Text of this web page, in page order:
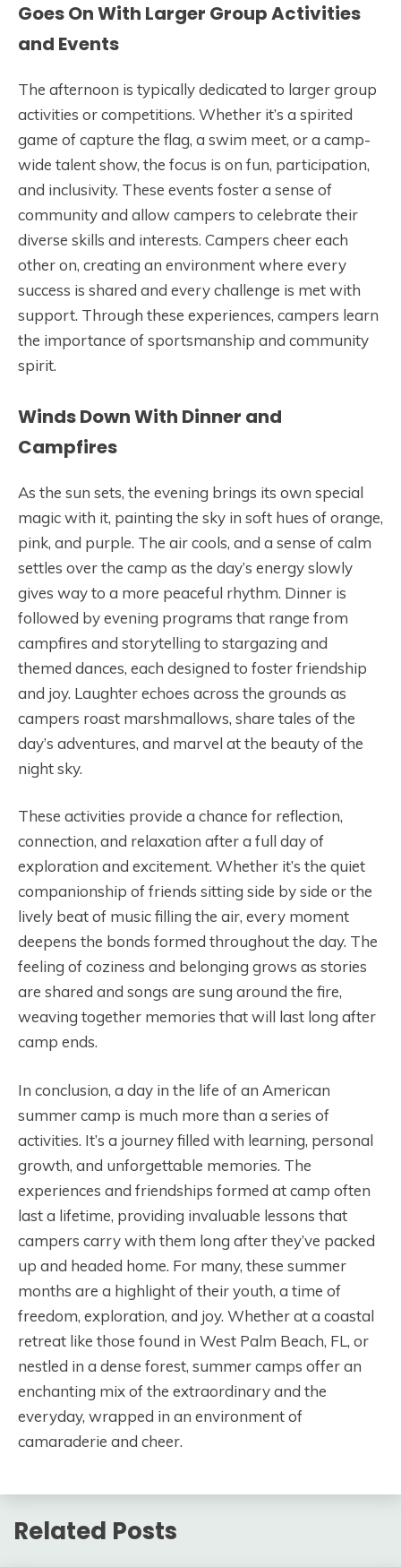
Goes On With Larger Group Activities
and Events
The afternoon is typically dedicated to larger group
activities or competitions. Whether it’s a spirited
game of capture the flag, a swim meet, or a camp-
wide talent show, the focus is on fun, participation,
and inclusivity. These events foster a sense of
community and allow campers to celebrate their
diverse skills and interests. Campers cheer each
other on, creating an environment where every
success is shared and every challenge is met with
support. Through these experiences, campers learn
the importance of sportsmanship and community
spirit.
Winds Down With Dinner and
Campfires
As the sun sets, the evening brings its own special
magic with it, painting the sky in soft hues of orange,
pink, and purple. The air cools, and a sense of calm
settles over the camp as the day’s energy slowly
gives way to a more peaceful rhythm. Dinner is
followed by evening programs that range from
campfires and storytelling to stargazing and
themed dances, each designed to foster friendship
and joy. Laughter echoes across the grounds as
campers roast marshmallows, share tales of the
day’s adventures, and marvel at the beauty of the
night sky.
These activities provide a chance for reflection,
connection, and relaxation after a full day of
exploration and excitement. Whether it’s the quiet
companionship of friends sitting side by side or the
lively beat of music filling the air, every moment
deepens the bonds formed throughout the day. The
feeling of coziness and belonging grows as stories
are shared and songs are sung around the fire,
weaving together memories that will last long after
camp ends.
In conclusion, a day in the life of an American
summer camp is much more than a series of
activities. It’s a journey filled with learning, personal
growth, and unforgettable memories. The
experiences and friendships formed at camp often
last a lifetime, providing invaluable lessons that
campers carry with them long after they’ve packed
up and headed home. For many, these summer
months are a highlight of their youth, a time of
freedom, exploration, and joy. Whether at a coastal
retreat like those found in West Palm Beach, FL, or
nestled in a dense forest, summer camps offer an
enchanting mix of the extraordinary and the
everyday, wrapped in an environment of
camaraderie and cheer.
Related Posts